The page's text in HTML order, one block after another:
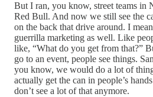
But I ran, you know, street teams in
Red Bull. And now we still see the
on the back that drive around. I
guerrilla marketing as well. Like
like, “What do you get from that?”
go to an event, people see things.
you know, we would do a lot of
actually get the can in people’s
don’t see a lot of that anymore.